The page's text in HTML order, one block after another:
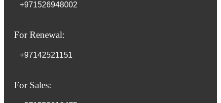
+971526948002
For Renewal:
+97142521151
For Sales: